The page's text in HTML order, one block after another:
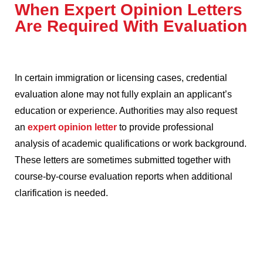
When Expert Opinion Letters
Are Required With Evaluation
In certain immigration or licensing cases, credential
evaluation alone may not fully explain an applicant’s
education or experience. Authorities may also request
an expert opinion letter to provide professional
analysis of academic qualifications or work background.
These letters are sometimes submitted together with
course-by-course evaluation reports when additional
clarification is needed.